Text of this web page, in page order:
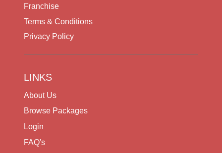
Franchise
Terms & Conditions
Privacy Policy
LINKS
About Us
Browse Packages
Login
FAQ's